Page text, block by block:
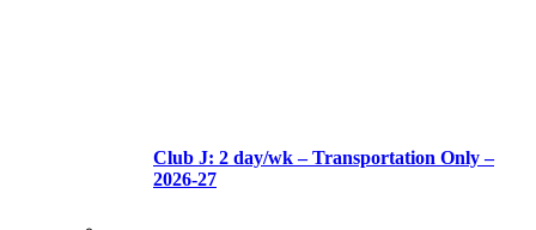
Club J: 2 day/wk – Transportation Only –
2026-27